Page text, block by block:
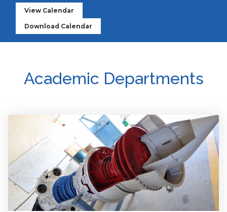
View Calendar
Download Calendar
Academic Departments